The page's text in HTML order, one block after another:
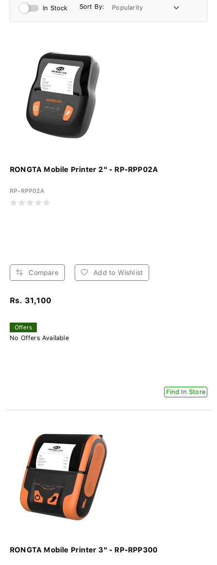
In Stock Sort By:
RONGTA Mobile Printer 2" - RP-RPP02A
RP-RPP02A
Compare Add to Wishlist
Rs. 31,100
Offers
No Offers Available
Find In Store
RONGTA Mobile Printer 3" - RP-RPP300